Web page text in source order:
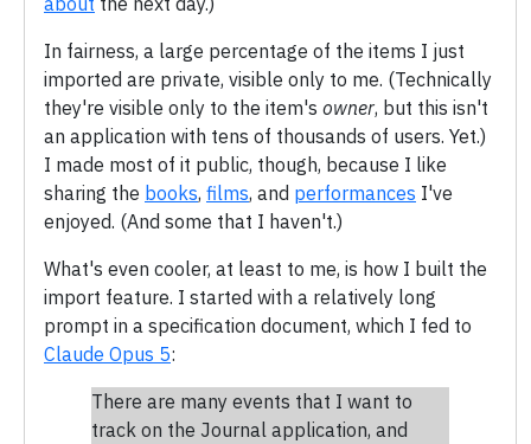
In fairness, a large percentage of the items I just
imported are private, visible only to me. (Technically
they're visible only to the item's owner, but this isn't
an application with tens of thousands of users. Yet.)
I made most of it public, though, because I like
sharing the books, films, and performances I've
enjoyed. (And some that I haven't.)
What's even cooler, at least to me, is how I built the
import feature. I started with a relatively long
prompt in a specification document, which I fed to
Claude Opus 5:
There are many events that I want to
track on the Journal application, and